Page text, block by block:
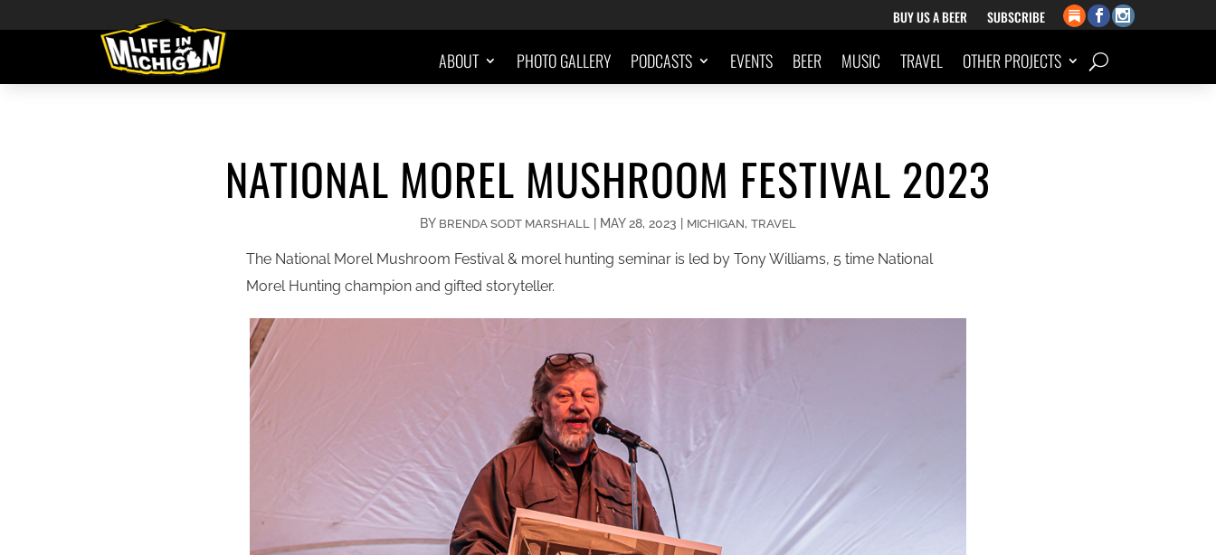
BUY US A BEER SUBSCRIBE
ABOUT PHOTO GALLERY PODCASTS EVENTS BEER MUSIC TRAVEL OTHER PROJECTS
NATIONAL MOREL MUSHROOM FESTIVAL 2023
BY BRENDA SODT MARSHALL | MAY 28, 2023 | MICHIGAN, TRAVEL
The National Morel Mushroom Festival & morel hunting seminar is led by Tony Williams, 5 time National
Morel Hunting champion and gifted storyteller.